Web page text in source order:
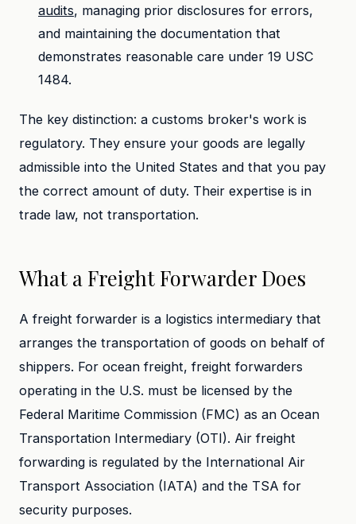
audits, managing prior disclosures for errors,
and maintaining the documentation that
demonstrates reasonable care under 19 USC
1484.
The key distinction: a customs broker's work is
regulatory. They ensure your goods are legally
admissible into the United States and that you pay
the correct amount of duty. Their expertise is in
trade law, not transportation.
What a Freight Forwarder Does
A freight forwarder is a logistics intermediary that
arranges the transportation of goods on behalf of
shippers. For ocean freight, freight forwarders
operating in the U.S. must be licensed by the
Federal Maritime Commission (FMC) as an Ocean
Transportation Intermediary (OTI). Air freight
forwarding is regulated by the International Air
Transport Association (IATA) and the TSA for
security purposes.